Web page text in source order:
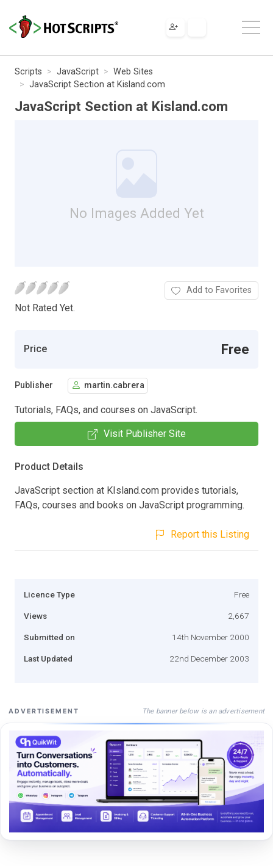
Scripts JavaScript
Web Sites
JavaScript Section at Kisland.com
JavaScript Section at Kisland.com
No Images Added Yet
Not Rated Yet.
Add to Favorites
Price Free
Publisher martin.cabrera
Tutorials, FAQs, and courses on JavaScript.
Visit Publisher Site
Product Details
JavaScript section at KIsland.com provides tutorials,
FAQs, courses and books on JavaScript programming.
Report this Listing
Licence Type Free
Views 2,667
Submitted on 14th November 2000
Last Updated 22nd December 2003
ADVERTISEMENT The banner below is an advertisement